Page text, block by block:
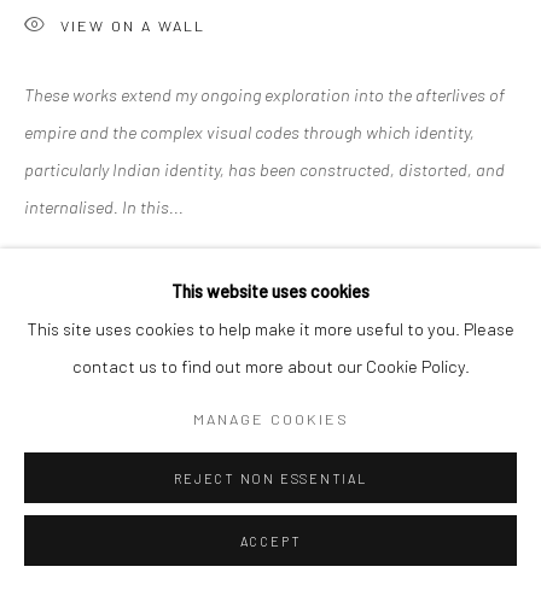
This website uses cookies
This site uses cookies to help make it more useful to you. Please
contact us to find out more about our Cookie Policy.
MANAGE COOKIES
REJECT NON ESSENTIAL
ACCEPT
VIEW ON A WALL
These works extend my ongoing exploration into the afterlives of
empire and the complex visual codes through which identity,
particularly Indian identity, has been constructed, distorted, and
internalised. In this...